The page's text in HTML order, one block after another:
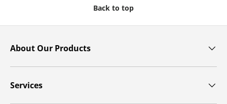
Back to top
About Our Products
Services